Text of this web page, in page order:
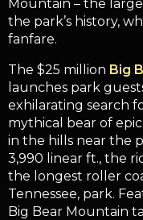
Mountain – the
the park’s history,
fanfare.
The $25 million Big
launches park
exhilarating search
mythical bear of
in the hills near the
3,990 linear ft., the
the longest roller
Tennessee, park.
Big Bear Mountain